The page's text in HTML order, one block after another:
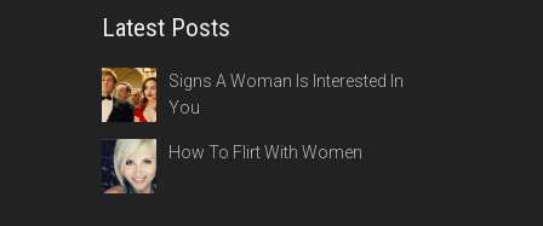
Latest Posts
Signs A Woman Is Interested In
You
How To Flirt With Women